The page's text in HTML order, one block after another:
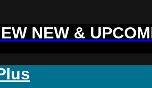
NEW &